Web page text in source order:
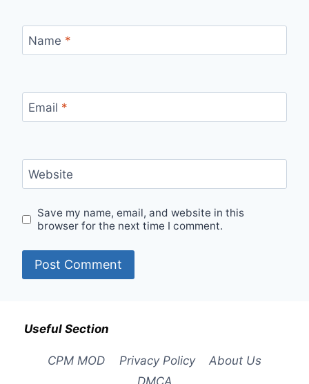
Name *
Email *
Website
Save my name, email, and website in this
browser for the next time I comment.
Useful Section
CPM MOD Privacy Policy
About Us